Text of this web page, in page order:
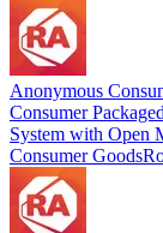
Anonymous
Consumer
System with Open
Consumer Goods